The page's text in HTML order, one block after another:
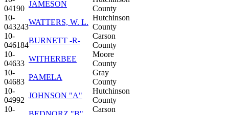
04190
JAMESON
County
10-
043243
WATTERS, W. L.
Hutchinson
County
10-
046184
BURNETT -R-
Carson
County
10-
04633
WITHERBEE
Moore
County
10-
04683
PAMELA
Gray
County
10-
04992
JOHNSON "A"
Hutchinson
County
10-
Carson